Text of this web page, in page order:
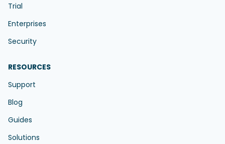
Trial
Enterprises
Security
RESOURCES
Support
Blog
Guides
Solutions